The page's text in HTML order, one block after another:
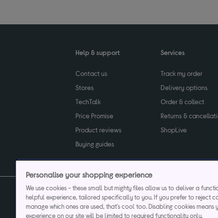
Help & support
Contact us
Stores
TechTalk
Price Promise
Product reviews
Buying guides
Services
Track my order
Delivery options
Order & collect
Returns &
ShopLive
Privacy & cookies
Personalise your shopping experience
We use cookies - these small but mighty files allow us to deliver a
helpful experience, tailored specifically to you. If you prefer to reject
manage which ones are used, that's cool too. Disabling cookies means
experience on our site will be limited to required functionality only.